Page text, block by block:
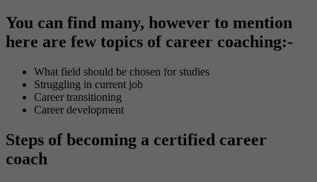
You can find many, however to mention
here are few topics of career coaching:-
What field should be chosen for studies
Struggling in current job
Career transitioning
Career development
Steps of becoming a certified career
coach